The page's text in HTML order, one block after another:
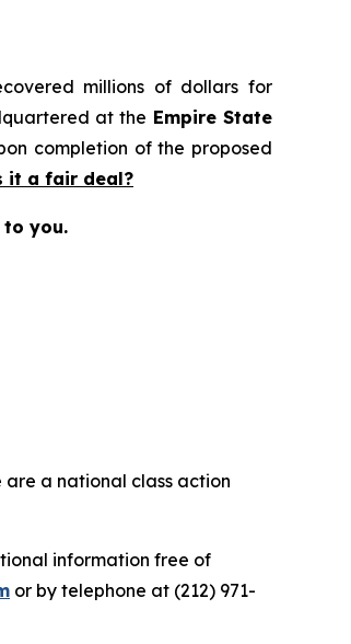
millions of dollars for
at the Empire State
completion of the proposed
it a fair deal?
you.
a national class action
information free of
or by telephone at (212) 971-